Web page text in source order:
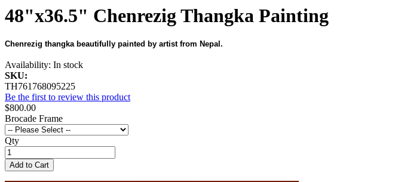
48"x36.5" Chenrezig Thangka Painting
Chenrezig thangka beautifully painted by artist from Nepal.
Availability: In stock
SKU:
TH761768095225
Be the first to review this product
$800.00
Brocade Frame
Qty
Add to Cart